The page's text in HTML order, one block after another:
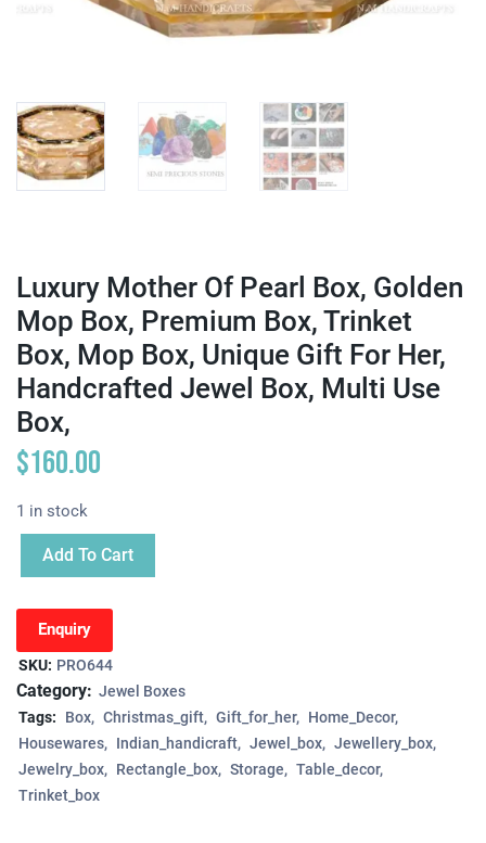
Luxury Mother Of Pearl Box, Golden
Mop Box, Premium Box, Trinket
Box, Mop Box, Unique Gift For Her,
Handcrafted Jewel Box, Multi Use
Box,
$160.00
1 in stock
Add To Cart
Enquiry
SKU: PRO644
Category: Jewel Boxes
Tags:
Box Christmas_gift Gift_for_her
Home_Decor
Housewares
Indian_handicraft Jewel_box
Jewellery_box
Jewelry_box
Rectangle_box Storage
Table_decor
Trinket_box